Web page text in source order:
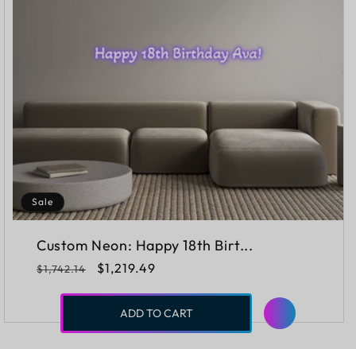
Sale
Custom Neon: Happy 18th Birt...
Regular
$1,742.14
Sale
$1,219.49
ADD TO CART